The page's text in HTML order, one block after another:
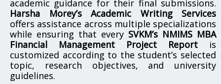
academic guidance for their final submissions.
Harsha Morey’s Academic Writing Services
offers assistance across multiple specializations
while ensuring that every SVKM’s NMIMS MBA
Financial Management Project Report is
customized according to the student’s selected
topic, research objectives, and university
guidelines.